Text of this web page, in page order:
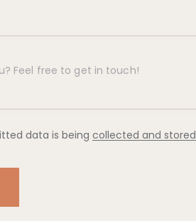
data is beingcollected and stored